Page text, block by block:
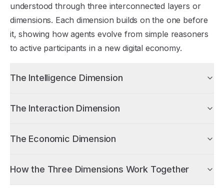
understood through three interconnected layers or
dimensions. Each dimension builds on the one before
it, showing how agents evolve from simple reasoners
to active participants in a new digital economy.
The Intelligence Dimension
The Interaction Dimension
The Economic Dimension
How the Three Dimensions Work Together